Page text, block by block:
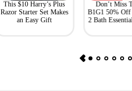
This $10 Harry’s Plus
Razor Starter Set Makes
an Easy Gift
Don’t Miss
B1G1 50% Off
2 Bath